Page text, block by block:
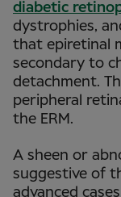
diabetic
dystrophies,
that epiretinal
secondary to
detachment.
peripheral
the ERM.
A sheen or
suggestive of
advanced